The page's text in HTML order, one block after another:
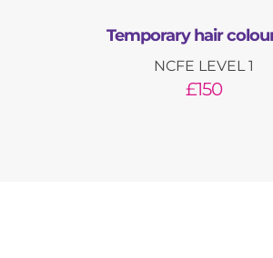
Temporary hair
NCFE LEVEL 1
£150